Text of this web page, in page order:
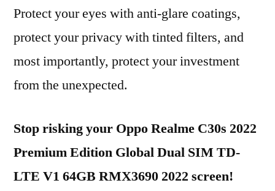
Protect your eyes with anti-glare coatings,
protect your privacy with tinted filters, and
most importantly, protect your investment
from the unexpected.
Stop risking your Oppo Realme C30s 2022
Premium Edition Global Dual SIM TD-
LTE V1 64GB RMX3690 2022 screen!